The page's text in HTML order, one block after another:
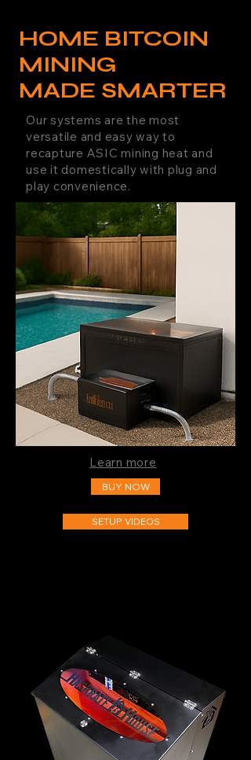
HOME BITCOIN
MINING
MADE SMARTER
Our systems are the most
versatile and easy way to
recapture ASIC mining heat and
use it domestically with plug and
play convenience.
Learn more
BUY NOW
SETUP VIDEOS